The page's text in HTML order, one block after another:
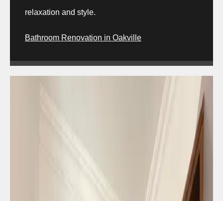
relaxation and style.
Bathroom Renovation in Oakville